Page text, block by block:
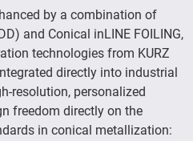
by a combination of
and Conical inLINE FOILING,
technologies from KURZ
directly into industrial
resolution, personalized
freedom directly on the
in conical metallization: